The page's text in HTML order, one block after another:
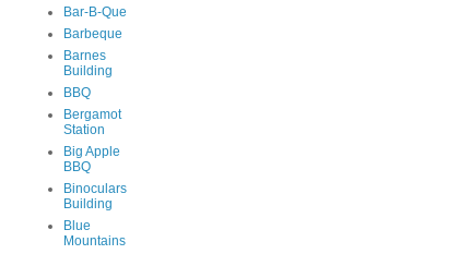
Bar-B-Que
Barbeque
Barnes
Building
BBQ
Bergamot
Station
Big Apple
BBQ
Binoculars
Building
Blue
Mountains